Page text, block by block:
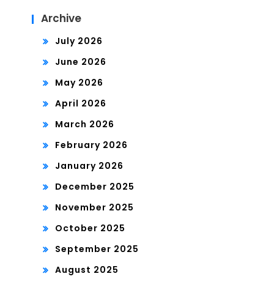
Archive
July 2026
June 2026
May 2026
April 2026
March 2026
February 2026
January 2026
December 2025
November 2025
October 2025
September 2025
August 2025